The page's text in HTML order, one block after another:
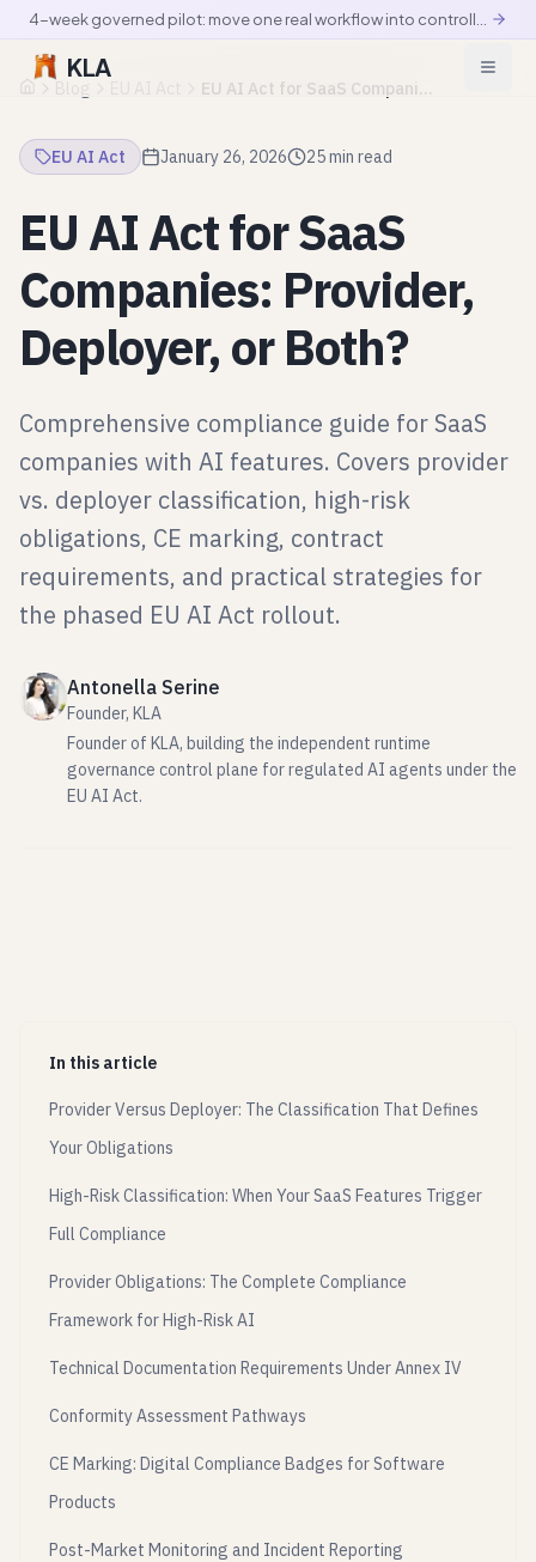
KLA
HomeBlog EU AI Act EU AI Act for SaaS Companies: Provider, Deployer, or Both?
EU AI Act January 26, 2026 25 min read
EU AI Act for SaaS
Companies: Provider,
Deployer, or Both?
Comprehensive compliance guide for SaaS
companies with AI features. Covers provider
vs. deployer classification, high-risk
obligations, CE marking, contract
requirements, and practical strategies for
the phased EU AI Act rollout.
Antonella Serine
Founder, KLA
Founder of KLA, building the independent runtime
governance control plane for regulated AI agents under the
EU AI Act.
In this article
Provider Versus Deployer: The Classification That Defines
Your Obligations
High-Risk Classification: When Your SaaS Features Trigger
Full Compliance
Provider Obligations: The Complete Compliance
Framework for High-Risk AI
Technical Documentation Requirements Under Annex IV
Conformity Assessment Pathways
CE Marking: Digital Compliance Badges for Software
Products
Post-Market Monitoring and Incident Reporting